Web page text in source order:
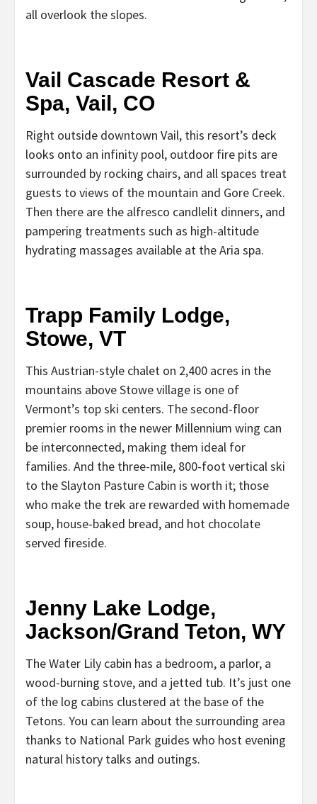
all overlook the slopes.
Vail Cascade Resort &
Spa, Vail, CO
Right outside downtown Vail, this resort’s deck
looks onto an infinity pool, outdoor fire pits are
surrounded by rocking chairs, and all spaces treat
guests to views of the mountain and Gore Creek.
Then there are the alfresco candlelit dinners, and
pampering treatments such as high-altitude
hydrating massages available at the Aria spa.
Trapp Family Lodge,
Stowe, VT
This Austrian-style chalet on 2,400 acres in the
mountains above Stowe village is one of
Vermont’s top ski centers. The second-floor
premier rooms in the newer Millennium wing can
be interconnected, making them ideal for
families. And the three-mile, 800-foot vertical ski
to the Slayton Pasture Cabin is worth it; those
who make the trek are rewarded with homemade
soup, house-baked bread, and hot chocolate
served fireside.
Jenny Lake Lodge,
Jackson/Grand Teton, WY
The Water Lily cabin has a bedroom, a parlor, a
wood-burning stove, and a jetted tub. It’s just one
of the log cabins clustered at the base of the
Tetons. You can learn about the surrounding area
thanks to National Park guides who host evening
natural history talks and outings.